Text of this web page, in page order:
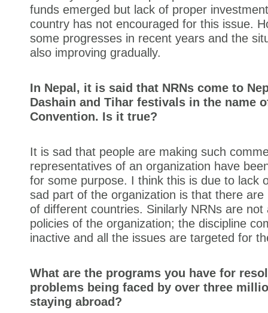
funds emerged but lack of proper
country has not encouraged for this issue.
some progresses in recent years and the
also improving gradually.
In Nepal, it is said that NRNs come to
Dashain and Tihar festivals in the name
Convention. Is it true?
It is sad that people are making such
representatives of an organization have
for some purpose. I think this is due to lack
sad part of the organization is that there are
of different countries. Sinilarly NRNs are not
policies of the organization; the discipline
inactive and all the issues are targeted for
What are the programs you have for
problems being faced by over three
staying abroad?